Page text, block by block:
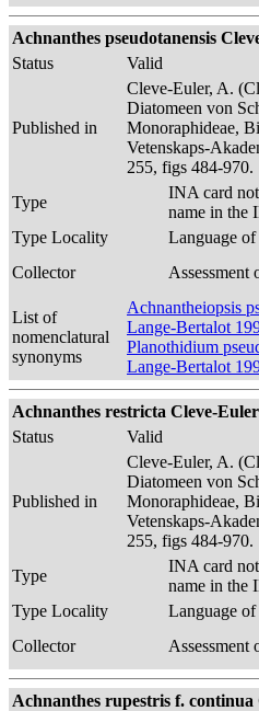
Achnanthes pseudotanensis
Status
Valid
Published in
Cleve-Euler, A.
Diatomeen von
Monoraphideae,
Vetenskaps-
255, figs 484-970.
Type
INA card
name in the
Type Locality
Language
Collector
Assessment
List of
nomenclatural
synonyms
Achnantheiopsis
Lange-Bertalot
Planothidium
Lange-Bertalot
Achnanthes restricta Cleve-
Status
Valid
Published in
Cleve-Euler, A.
Diatomeen von
Monoraphideae,
Vetenskaps-
255, figs 484-970.
Type
INA card
name in the
Type Locality
Language
Collector
Assessment
Achnanthes rupestris f.